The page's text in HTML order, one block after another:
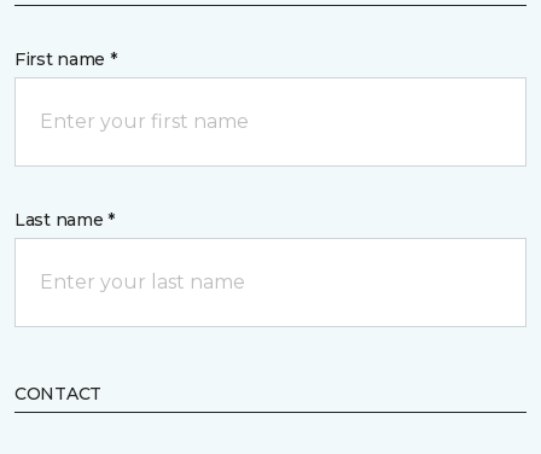
First name *
Last name *
CONTACT